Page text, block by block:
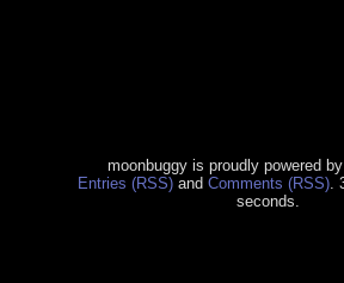
moonbuggy is proudly powered by
Entries (RSS)and Comments (RSS).
seconds.